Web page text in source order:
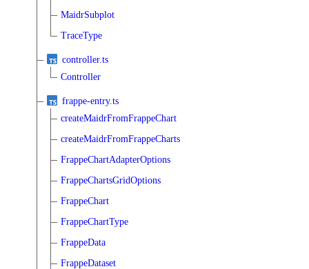
MaidrSubplot
TraceType
controller.ts
Controller
frappe-entry.ts
createMaidrFromFrappeChart
createMaidrFromFrappeCharts
FrappeChartAdapterOptions
FrappeChartsGridOptions
FrappeChart
FrappeChartType
FrappeData
FrappeDataset